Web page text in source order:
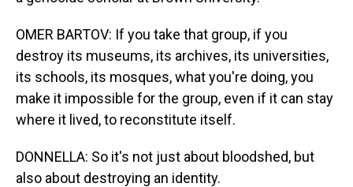
OMER BARTOV: If you take that group, if you
destroy its museums, its archives, its universities,
its schools, its mosques, what you're doing, you
make it impossible for the group, even if it can stay
where it lived, to reconstitute itself.
DONNELLA: So it's not just about bloodshed, but
also about destroying an identity.